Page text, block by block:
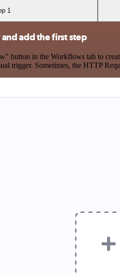
1
add the first step
button in the Workflows tab to
trigger. Sometimes, the HTTP